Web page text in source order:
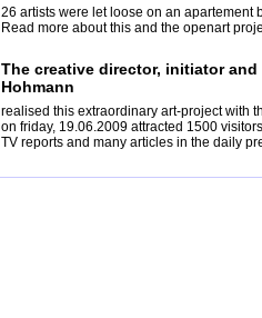
26 artists were let loose on an
Read more about this and the openart
The creative director, initiator
Hohmann
realised this extraordinary art-project with
on friday, 19.06.2009 attracted 1500 visitors.
TV reports and many articles in the daily